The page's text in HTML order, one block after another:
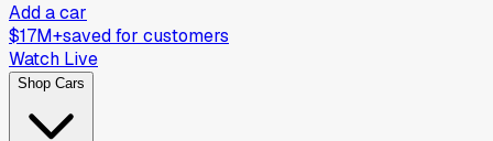
Add a car
$17M+saved for customers
Watch Live
Shop Cars